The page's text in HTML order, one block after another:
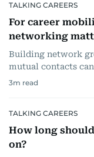
TALKING CAREERS
For career
networking
Building network
mutual contacts
3m read
TALKING CAREERS
How long
on?